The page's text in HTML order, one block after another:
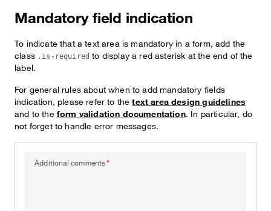
Mandatory field indication
To indicate that a text area is mandatory in a form, add the
class .is-required to display a red asterisk at the end of the
label.
For general rules about when to add mandatory fields
indication, please refer to thetext area design guidelines
and to the form validation documentation. In particular, do
not forget to handle error messages.
Additional comments